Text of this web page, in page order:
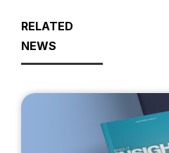
RELATED
NEWS